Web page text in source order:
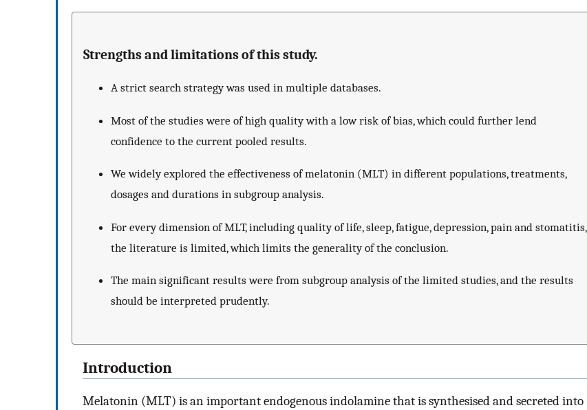
Strengths and limitations of this study.
A strict search strategy was used in multiple databases.
Most of the studies were of high quality with a low risk of bias, which could further lend
confidence to the current pooled results.
We widely explored the effectiveness of melatonin (MLT) in different populations, treatments,
dosages and durations in subgroup analysis.
For every dimension of MLT, including quality of life, sleep, fatigue, depression, pain and stomatitis,
the literature is limited, which limits the generality of the conclusion.
The main significant results were from subgroup analysis of the limited studies, and the results
should be interpreted prudently.
Introduction
Melatonin (MLT) is an important endogenous indolamine that is synthesised and secreted into